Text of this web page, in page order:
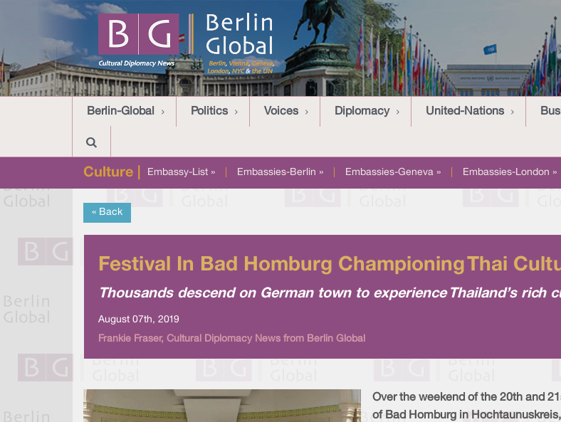
Berlin-Global Politics Voices Diplomacy United-Nations
Culture | Embassy-List » Embassies-Berlin » Embassies-Geneva » Embassies-London »
« Back
Festival In Bad Homburg Championing Thai
Thousands descend on German town to experience Thailand’s rich
August 07th, 2019
Frankie Fraser, Cultural Diplomacy News from Berlin Global
Over the weekend of the 20th and
of Bad Homburg in